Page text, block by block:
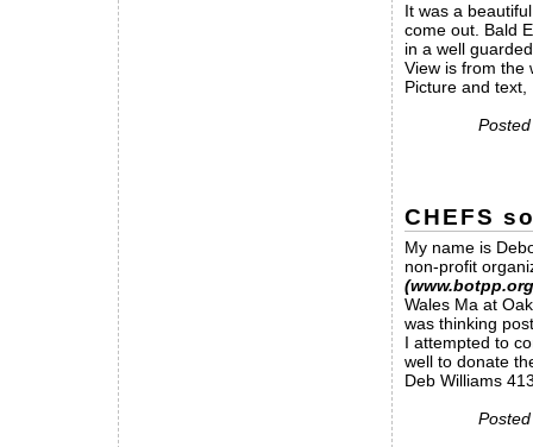
It was a
come out. Bald
in a well
View is from the
Picture and text,
CHEFS
My name is
non-profit
Wales Ma at
was thinking
I attempted to
well to donate
Deb Williams